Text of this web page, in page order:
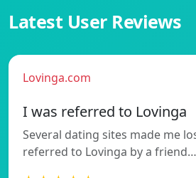
Latest User Reviews
Lovinga.com
I was referred to Lovinga
Several dating sites made me
referred to Lovinga by a friend…